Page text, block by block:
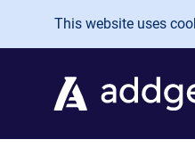
Skip to main content
This website uses